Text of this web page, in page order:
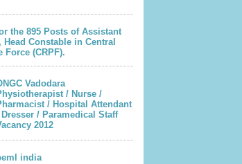
the 895 Posts of Assistant
Head Constable in Central
Force (CRPF).
Vadodara
/ Nurse /
/ Hospital Attendant
/ Paramedical Staff
2012
india